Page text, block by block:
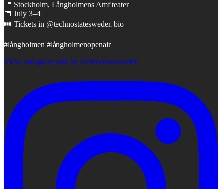
📍 Stockholm, Långholmens Amfiteater
📅 July 3–4
🎟️ Tickets in @technostatesweden bio
#långholmen #långholmenopenair
View Instagram post by technostatesweden